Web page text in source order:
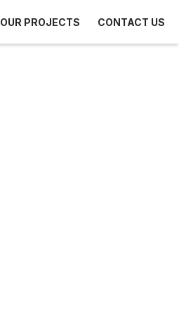
OUR PROJECTS CONTACT US